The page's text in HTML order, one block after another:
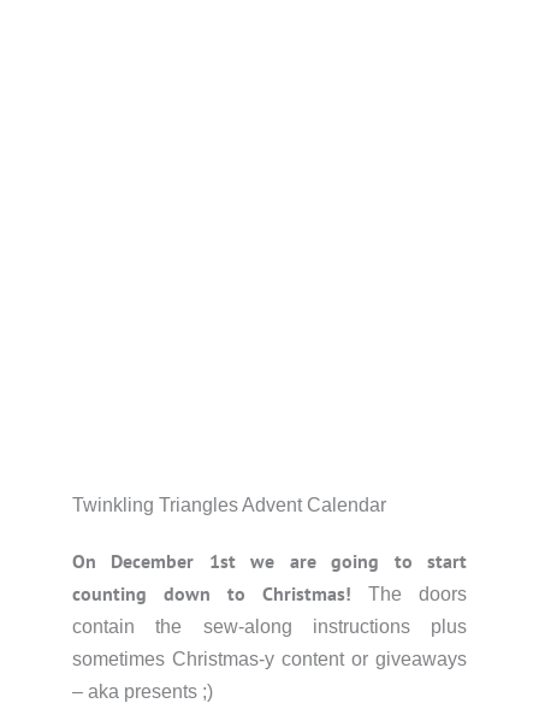
Twinkling Triangles Advent Calendar
On December 1st we are going to start
counting down to Christmas! The doors
contain the sew-along instructions plus
sometimes Christmas-y content or giveaways
– aka presents ;)